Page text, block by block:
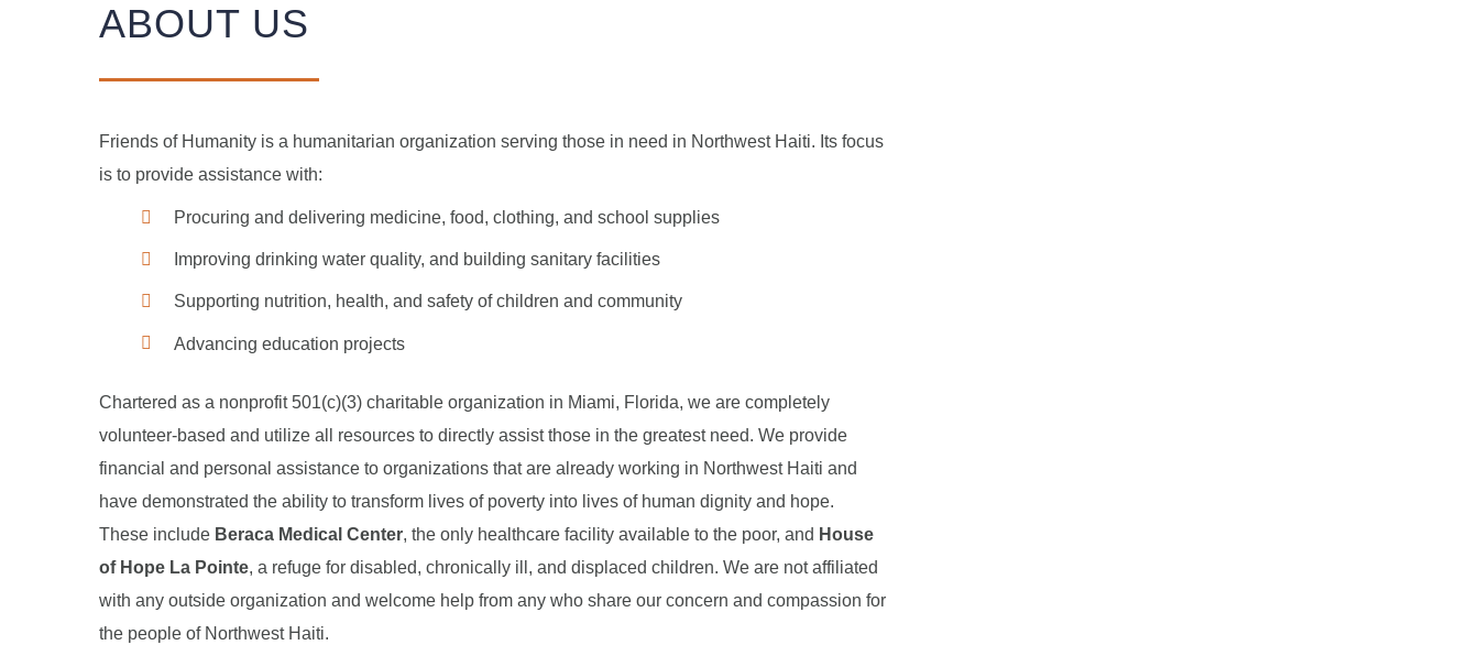
ABOUT US
Friends of Humanity is a humanitarian organization serving those in need in Northwest Haiti. Its focus
is to provide assistance with:
Procuring and delivering medicine, food, clothing, and school supplies
Improving drinking water quality, and building sanitary facilities
Supporting nutrition, health, and safety of children and community
Advancing education projects
Chartered as a nonprofit 501(c)(3) charitable organization in Miami, Florida, we are completely
volunteer-based and utilize all resources to directly assist those in the greatest need. We provide
financial and personal assistance to organizations that are already working in Northwest Haiti and
have demonstrated the ability to transform lives of poverty into lives of human dignity and hope.
These include Beraca Medical Center, the only healthcare facility available to the poor, and House
of Hope La Pointe, a refuge for disabled, chronically ill, and displaced children. We are not affiliated
with any outside organization and welcome help from any who share our concern and compassion for
the people of Northwest Haiti.